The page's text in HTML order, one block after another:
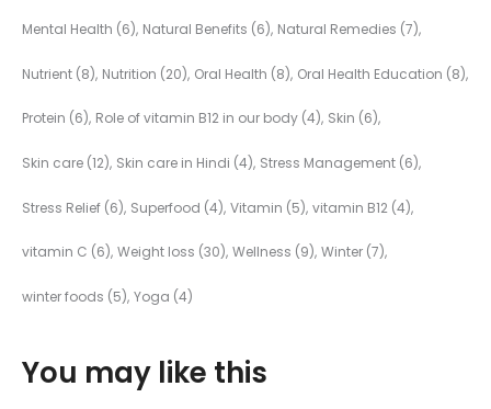
Mental Health (6) Natural Benefits (6) Natural Remedies (7)
Nutrient (8) Nutrition (20) Oral Health (8) Oral Health Education (8)
Protein (6) Role of vitamin B12 in our body (4) Skin (6)
Skin care (12) Skin care in Hindi (4) Stress Management (6)
Stress Relief (6) Superfood (4) Vitamin (5) vitamin B12 (4)
vitamin C (6) Weight loss (30) Wellness (9) Winter (7)
winter foods (5) Yoga (4)
You may like this